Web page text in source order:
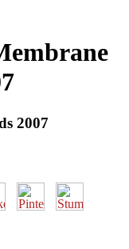
2007